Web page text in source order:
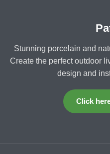
Stunning porcelain and
Create the perfect outdoor
design and
Click